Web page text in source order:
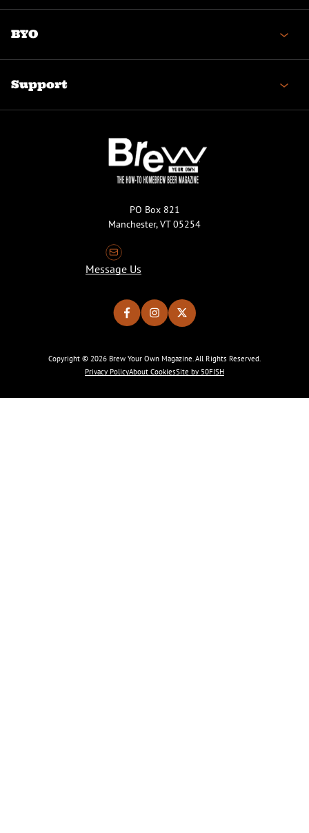
BYO
Support
PO Box 821
Manchester, VT 05254
Message Us
Copyright © 2026 Brew Your Own Magazine. All Rights Reserved.
Privacy PolicyAbout CookiesSite by 50FISH